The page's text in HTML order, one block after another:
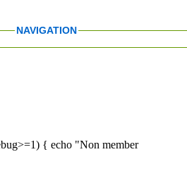
NAVIGATION
{ echo "Non member